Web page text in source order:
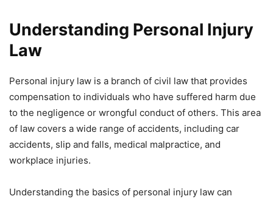
Understanding Personal Injury
Law
Personal injury law is a branch of civil law that provides
compensation to individuals who have suffered harm due
to the negligence or wrongful conduct of others. This area
of law covers a wide range of accidents, including car
accidents, slip and falls, medical malpractice, and
workplace injuries.
Understanding the basics of personal injury law can